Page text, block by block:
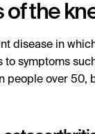
of the
disease in
symptoms
people over 50,